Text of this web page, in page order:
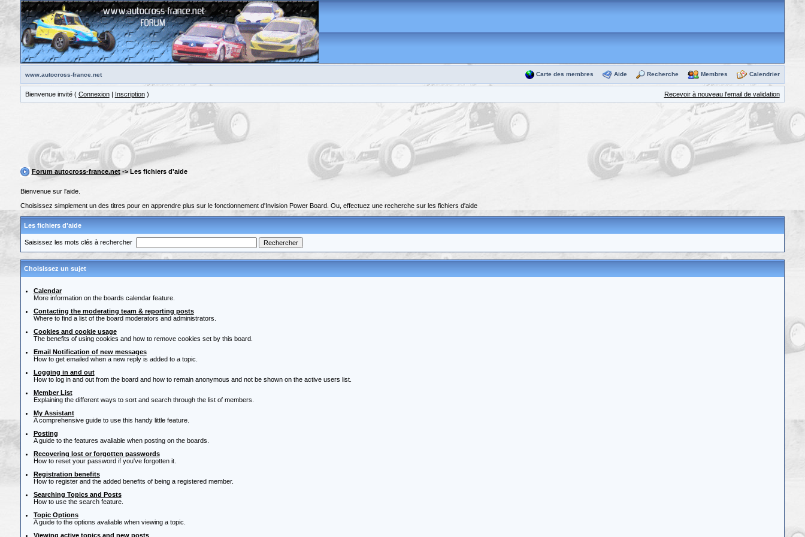
www.autocross-france.net Carte des membres Aide Recherche Membres Calendrier
Bienvenue invité ( Connexion| Inscription) Recevoir à nouveau l'email de validation
Forum autocross-france.net-> Les fichiers d'aide
Bienvenue sur l'aide.
Choisissez simplement un des titres pour en apprendre plus sur le fonctionnement d'Invision Power Board. Ou, effectuez une recherche sur les fichiers d'aide
Les fichiers d'aide
Saisissez les mots clés à rechercher
Choisissez un sujet
Calendar
More information on the boards calendar feature.
Contacting the moderating team & reporting posts
Where to find a list of the board moderators and administrators.
Cookies and cookie usage
The benefits of using cookies and how to remove cookies set by this board.
Email Notification of new messages
How to get emailed when a new reply is added to a topic.
Logging in and out
How to log in and out from the board and how to remain anonymous and not be shown on the active users list.
Member List
Explaining the different ways to sort and search through the list of members.
My Assistant
A comprehensive guide to use this handy little feature.
Posting
A guide to the features avaliable when posting on the boards.
Recovering lost or forgotten passwords
How to reset your password if you've forgotten it.
Registration benefits
How to register and the added benefits of being a registered member.
Searching Topics and Posts
How to use the search feature.
Topic Options
A guide to the options avaliable when viewing a topic.
Viewing active topics and new posts